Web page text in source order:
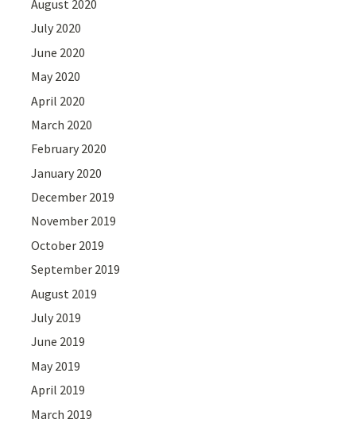
August 2020
July 2020
June 2020
May 2020
April 2020
March 2020
February 2020
January 2020
December 2019
November 2019
October 2019
September 2019
August 2019
July 2019
June 2019
May 2019
April 2019
March 2019